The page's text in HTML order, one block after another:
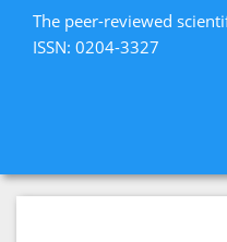
The peer-reviewed
ISSN: 0204-3327